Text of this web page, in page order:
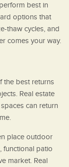
best in
options that
thaw cycles, and
comes your way.
the best returns
Real estate
can return
place outdoor
functional patio
market. Real